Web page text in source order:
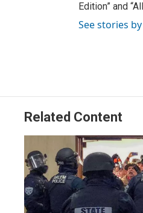
Edition” and
See stories
Related Content